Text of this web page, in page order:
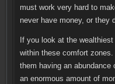
must work very hard to
never have money, or they
If you look at the
within these comfort
them having an
an enormous amount of